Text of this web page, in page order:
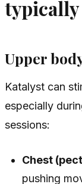
Upper
Katalyst can
especially
sessions:
Chest
pushing